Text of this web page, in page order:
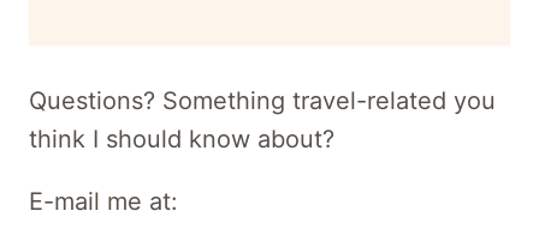
Questions? Something travel-related you
think I should know about?
E-mail me at: